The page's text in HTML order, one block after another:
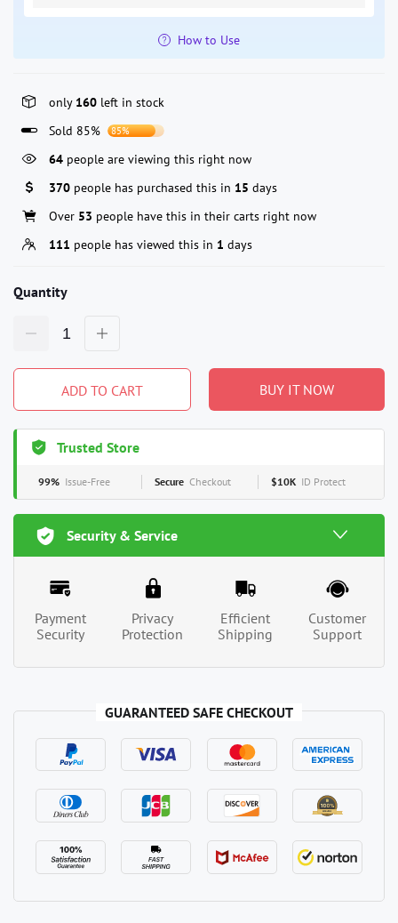
How to Use
only 160 left in stock
Sold 85%
85%
64 people are viewing this right now
370 people has purchased this in 15 days
Over 53 people have this in their carts right now
111 people has viewed this in 1 days
Quantity
ADD TO CART BUY IT NOW
Trusted Store
99% Issue-Free Secure Checkout $10K ID Protect
Security & Service
Payment
Security
Privacy
Protection
Efficient
Shipping
Customer
Support
GUARANTEED SAFE CHECKOUT